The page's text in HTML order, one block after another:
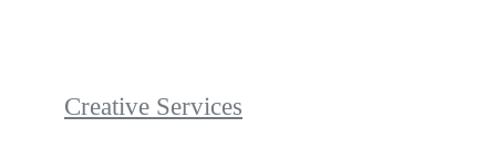
Creative Services